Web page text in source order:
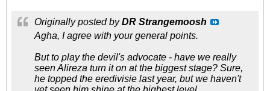
Originally posted byDR Strangemoosh
Agha, I agree with your general points.
But to play the devil's advocate - have we really
seen Alireza turn it on at the biggest stage? Sure,
he topped the eredivisie last year, but we haven't